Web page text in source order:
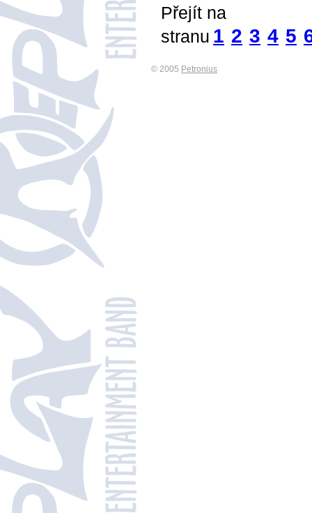
Přejít na
stranu 1 2 3 4 5
© 2005 Petronius